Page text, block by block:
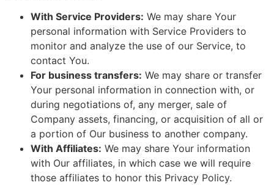
With Service Providers: We may share Your
personal information with Service Providers to
monitor and analyze the use of our Service, to
contact You.
For business transfers: We may share or transfer
Your personal information in connection with, or
during negotiations of, any merger, sale of
Company assets, financing, or acquisition of all or
a portion of Our business to another company.
With Affiliates: We may share Your information
with Our affiliates, in which case we will require
those affiliates to honor this Privacy Policy.